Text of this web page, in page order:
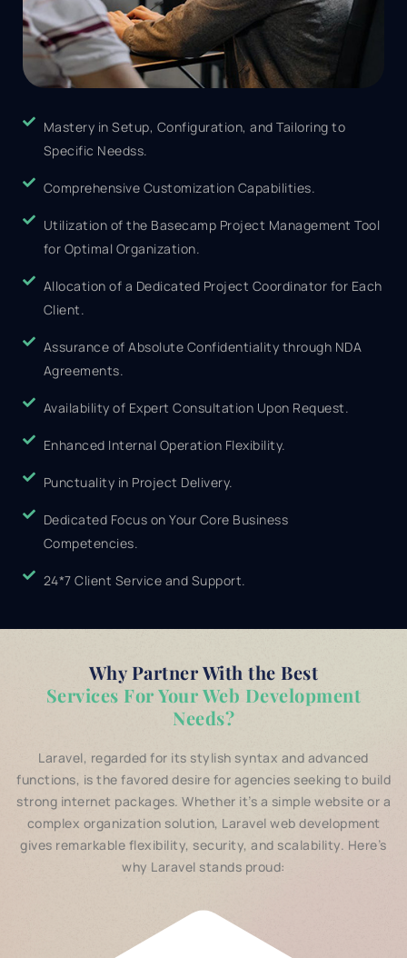
Mastery in Setup, Configuration, and Tailoring to
Specific Needss.
Comprehensive Customization Capabilities.
Utilization of the Basecamp Project Management Tool
for Optimal Organization.
Allocation of a Dedicated Project Coordinator for Each
Client.
Assurance of Absolute Confidentiality through NDA
Agreements.
Availability of Expert Consultation Upon Request.
Enhanced Internal Operation Flexibility.
Punctuality in Project Delivery.
Dedicated Focus on Your Core Business
Competencies.
24*7 Client Service and Support.
Why Partner With the Best
Services For Your Web Development
Needs?
Laravel, regarded for its stylish syntax and advanced
functions, is the favored desire for agencies seeking to build
strong internet packages. Whether it’s a simple website or a
complex organization solution, Laravel web development
gives remarkable flexibility, security, and scalability. Here’s
why Laravel stands proud: